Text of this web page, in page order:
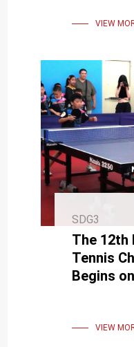
VIEW
SDG3
The 12th
Tennis
Begins
VIEW